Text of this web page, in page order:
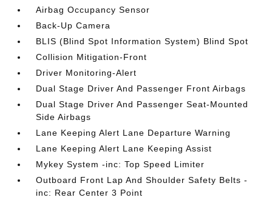
Airbag Occupancy Sensor
Back-Up Camera
BLIS (Blind Spot Information System) Blind Spot
Collision Mitigation-Front
Driver Monitoring-Alert
Dual Stage Driver And Passenger Front Airbags
Dual Stage Driver And Passenger Seat-Mounted
Side Airbags
Lane Keeping Alert Lane Departure Warning
Lane Keeping Alert Lane Keeping Assist
Mykey System -inc: Top Speed Limiter
Outboard Front Lap And Shoulder Safety Belts -
inc: Rear Center 3 Point